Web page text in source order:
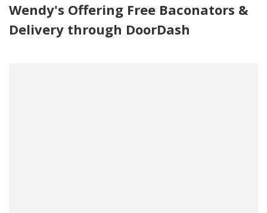
Wendy's Offering Free Baconators &
Delivery through DoorDash